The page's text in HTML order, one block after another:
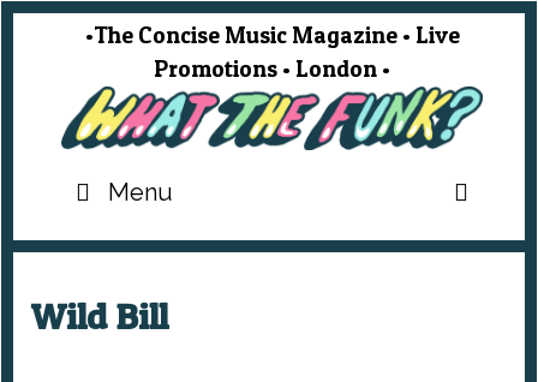
content
•The Concise Music Magazine • Live
Promotions • London •
Menu
Wild Bill